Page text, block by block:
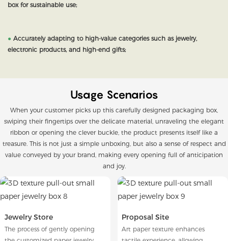
box for sustainable use;
● Accurately adapting to high-value categories such as jewelry,
electronic products, and high-end gifts;
Usage Scenarios
When your customer picks up this carefully designed packaging box,
swiping their fingertips over the delicate material, unraveling the elegant
ribbon or opening the clever buckle, the product presents itself like a
treasure. This is not just a simple unboxing, but also a sense of respect and
value conveyed by your brand, making every opening full of anticipation
and joy.
Jewelry Store
The process of gently opening
Proposal Site
Art paper texture enhances